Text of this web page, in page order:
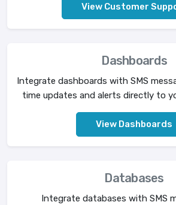
View Customer
Dashboards
Integrate dashboards with SMS
time updates and alerts directly to
View Dashboards
Databases
Integrate databases with SMS